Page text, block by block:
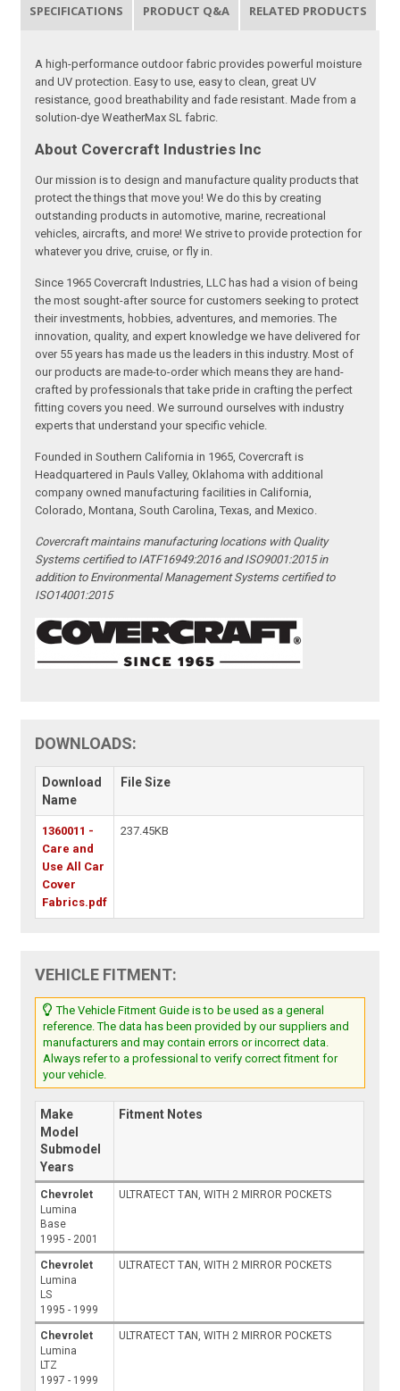
SPECIFICATIONS PRODUCT Q&A RELATED PRODUCTS
A high-performance outdoor fabric provides powerful moisture
and UV protection. Easy to use, easy to clean, great UV
resistance, good breathability and fade resistant. Made from a
solution-dye WeatherMax SL fabric.
About Covercraft Industries Inc
Our mission is to design and manufacture quality products that
protect the things that move you! We do this by creating
outstanding products in automotive, marine, recreational
vehicles, aircrafts, and more! We strive to provide protection for
whatever you drive, cruise, or fly in.
Since 1965 Covercraft Industries, LLC has had a vision of being
the most sought-after source for customers seeking to protect
their investments, hobbies, adventures, and memories. The
innovation, quality, and expert knowledge we have delivered for
over 55 years has made us the leaders in this industry. Most of
our products are made-to-order which means they are hand-
crafted by professionals that take pride in crafting the perfect
fitting covers you need. We surround ourselves with industry
experts that understand your specific vehicle.
Founded in Southern California in 1965, Covercraft is
Headquartered in Pauls Valley, Oklahoma with additional
company owned manufacturing facilities in California,
Colorado, Montana, South Carolina, Texas, and Mexico.
Covercraft maintains manufacturing locations with Quality
Systems certified to IATF16949:2016 and ISO9001:2015 in
addition to Environmental Management Systems certified to
ISO14001:2015
DOWNLOADS:
Download
Name
File Size
1360011 -
Care and
Use All Car
Cover
Fabrics.pdf
237.45KB
VEHICLE FITMENT:
The Vehicle Fitment Guide is to be used as a general
reference. The data has been provided by our suppliers and
manufacturers and may contain errors or incorrect data.
Always refer to a professional to verify correct fitment for
your vehicle.
Make
Model
Submodel
Years
Fitment Notes
Chevrolet
Lumina
Base
1995 - 2001
ULTRATECT TAN, WITH 2 MIRROR POCKETS
Chevrolet
Lumina
LS
1995 - 1999
ULTRATECT TAN, WITH 2 MIRROR POCKETS
Chevrolet
Lumina
LTZ
1997 - 1999
ULTRATECT TAN, WITH 2 MIRROR POCKETS